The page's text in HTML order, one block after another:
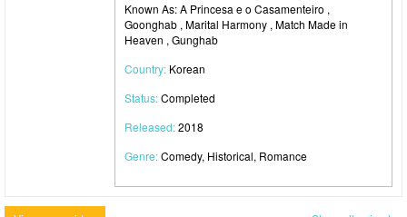
Known As: A Princesa e o Casamenteiro ,
Goonghab , Marital Harmony , Match Made in
Heaven , Gunghab
Country: Korean
Status:Completed
Released:2018
Genre:Comedy, Historical, Romance